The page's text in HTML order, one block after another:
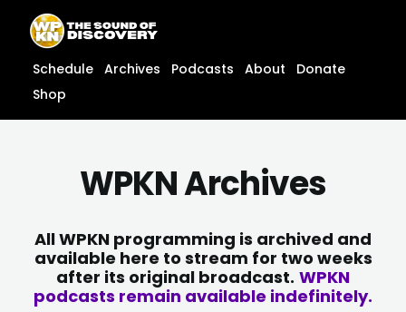
content
content
Schedule Archives Podcasts About
Donate
Shop
WPKN Archives
All WPKN programming is archived and
available here to stream for two weeks
after its original broadcast. WPKN
podcasts remain available indefinitely.